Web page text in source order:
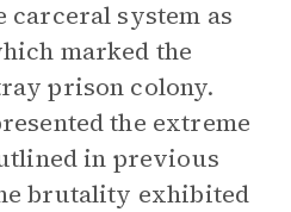
carceral system as
marked the
prison colony.
the extreme
in previous
brutality exhibited